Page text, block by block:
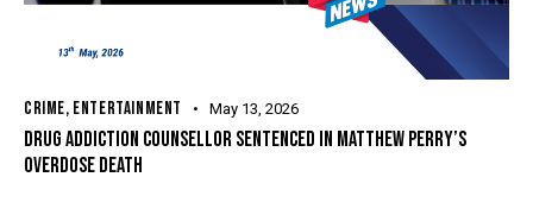
CRIME, ENTERTAINMENT May 13, 2026
DRUG ADDICTION COUNSELLOR SENTENCED IN MATTHEW PERRY’S
OVERDOSE DEATH